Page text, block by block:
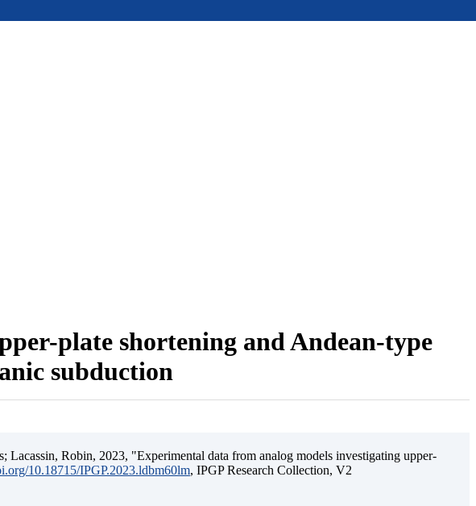
plate shortening and Andean-type
subduction
Robin, 2023, "Experimental data from analog models investigating upper-
10.18715/IPGP.2023.ldbm60lm, IPGP Research Collection, V2